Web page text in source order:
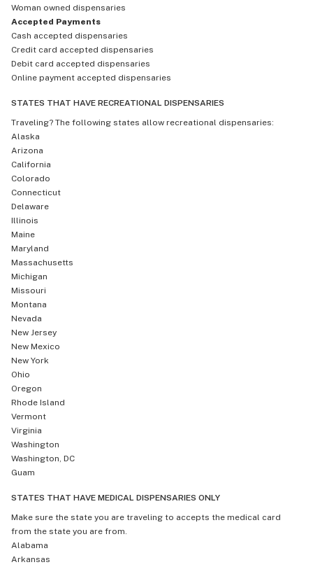
Woman owned dispensaries
Accepted Payments
Cash accepted dispensaries
Credit card accepted dispensaries
Debit card accepted dispensaries
Online payment accepted dispensaries
STATES THAT HAVE RECREATIONAL DISPENSARIES
Traveling? The following states allow recreational dispensaries:
Alaska
Arizona
California
Colorado
Connecticut
Delaware
Illinois
Maine
Maryland
Massachusetts
Michigan
Missouri
Montana
Nevada
New Jersey
New Mexico
New York
Ohio
Oregon
Rhode Island
Vermont
Virginia
Washington
Washington, DC
Guam
STATES THAT HAVE MEDICAL DISPENSARIES ONLY
Make sure the state you are traveling to accepts the medical card
from the state you are from.
Alabama
Arkansas